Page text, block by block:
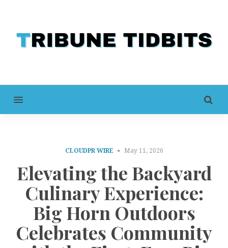
MENU
CLOUDPR WIRE May 11, 2026
Elevating the Backyard
Culinary Experience:
Big Horn Outdoors
Celebrates Community